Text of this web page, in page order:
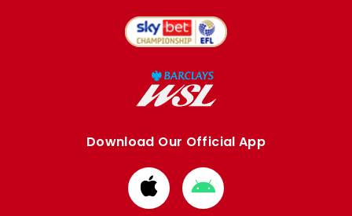
Download Our Official App
Download
from
Download
from